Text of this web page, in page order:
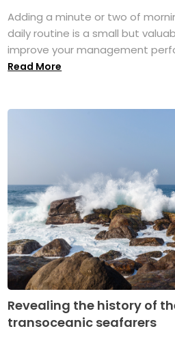
Adding a minute or two of
daily routine is a small but
improve your management
Read More
Revealing the history of
transoceanic seafarers